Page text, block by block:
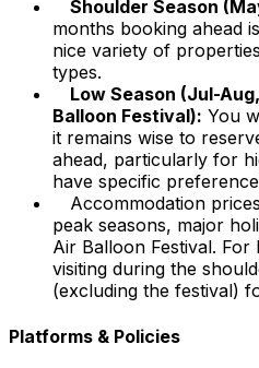
Shoulder Season
months booking ahead
nice variety of
types.
Low Season (Jul-
Balloon Festival): You
it remains wise to
ahead, particularly for
have specific
Accommodation
peak seasons, major
Air Balloon Festival.
visiting during the
(excluding the festival)
Platforms & Policies